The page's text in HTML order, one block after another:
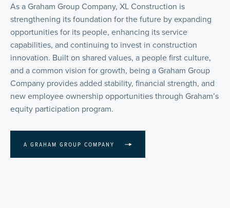
As a Graham Group Company, XL Construction is
strengthening its foundation for the future by expanding
opportunities for its people, enhancing its service
capabilities, and continuing to invest in construction
innovation. Built on shared values, a people first culture,
and a common vision for growth, being a Graham Group
Company provides added stability, financial strength, and
new employee ownership opportunities through Graham’s
equity participation program.
A GRAHAM GROUP COMPANY